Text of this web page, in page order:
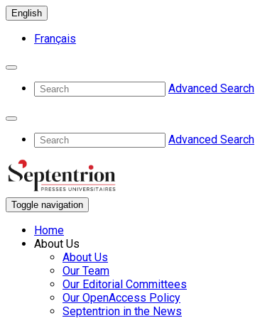
English
Français
Advanced Search
Advanced Search
Toggle navigation
Home
About Us
About Us
Our Team
Our Editorial Committees
Our OpenAccess Policy
Septentrion in the News